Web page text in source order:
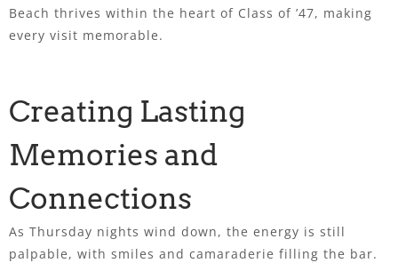
Beach thrives within the heart of Class of ’47, making
every visit memorable.
Creating Lasting
Memories and
Connections
As Thursday nights wind down, the energy is still
palpable, with smiles and camaraderie filling the bar.